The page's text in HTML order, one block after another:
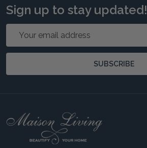
Sign up to stay updated!
Email
SUBSCRIBE
Footer